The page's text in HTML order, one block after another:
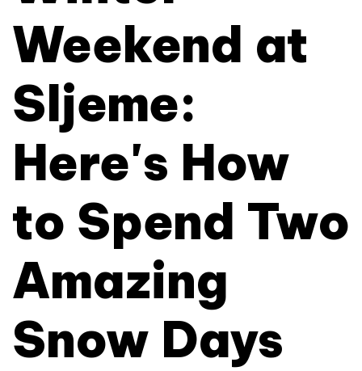
Weekend at
Sljeme:
Here's How
to Spend Two
Amazing
Snow Days